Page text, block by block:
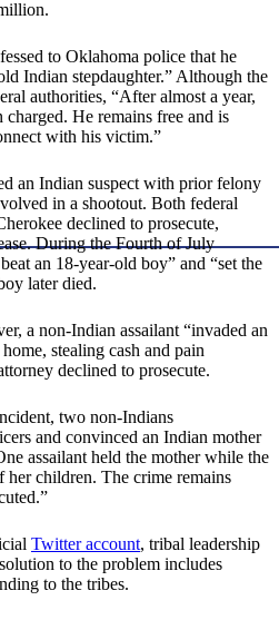
to Oklahoma police that he
Indian stepdaughter.” Although the
authorities, “After almost a year,
charged. He remains free and is
with his victim.”
an Indian suspect with prior felony
in a shootout. Both federal
declined to prosecute,
During the Fourth of July
an 18-year-old boy” and “set the
later died.
a non-Indian assailant “invaded an
stealing cash and pain
declined to prosecute.
two non-Indians
and convinced an Indian mother
assailant held the mother while the
her children. The crime remains
Twitter account, tribal leadership
to the problem includes
to the tribes.